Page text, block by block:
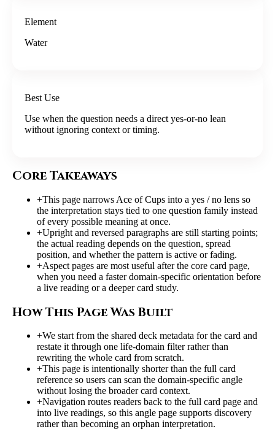
Element
Water
Best Use
Use when the question needs a direct yes-or-no lean
without ignoring context or timing.
Core Takeaways
+This page narrows Ace of Cups into a yes / no lens so
the interpretation stays tied to one question family instead
of every possible meaning at once.
+Upright and reversed paragraphs are still starting points;
the actual reading depends on the question, spread
position, and whether the pattern is active or fading.
+Aspect pages are most useful after the core card page,
when you need a faster domain-specific orientation before
a live reading or a deeper card study.
How This Page Was Built
+We start from the shared deck metadata for the card and
restate it through one life-domain filter rather than
rewriting the whole card from scratch.
+This page is intentionally shorter than the full card
reference so users can scan the domain-specific angle
without losing the broader card context.
+Navigation routes readers back to the full card page and
into live readings, so this angle page supports discovery
rather than becoming an orphan interpretation.